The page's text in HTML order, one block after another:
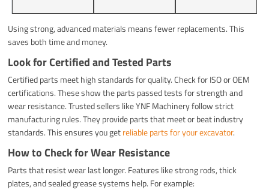
Using strong, advanced materials means fewer replacements. This
saves both time and money.
Look for Certified and Tested Parts
Certified parts meet high standards for quality. Check for ISO or OEM
certifications. These show the parts passed tests for strength and
wear resistance. Trusted sellers like YNF Machinery follow strict
manufacturing rules. They provide parts that meet or beat industry
standards. This ensures you getreliable parts for your excavator.
How to Check for Wear Resistance
Parts that resist wear last longer. Features like strong rods, thick
plates, and sealed grease systems help. For example: